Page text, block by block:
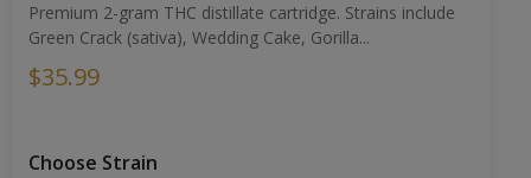
Premium 2-gram THC distillate cartridge. Strains include
Green Crack (sativa), Wedding Cake, Gorilla...
$35.99
Choose Strain